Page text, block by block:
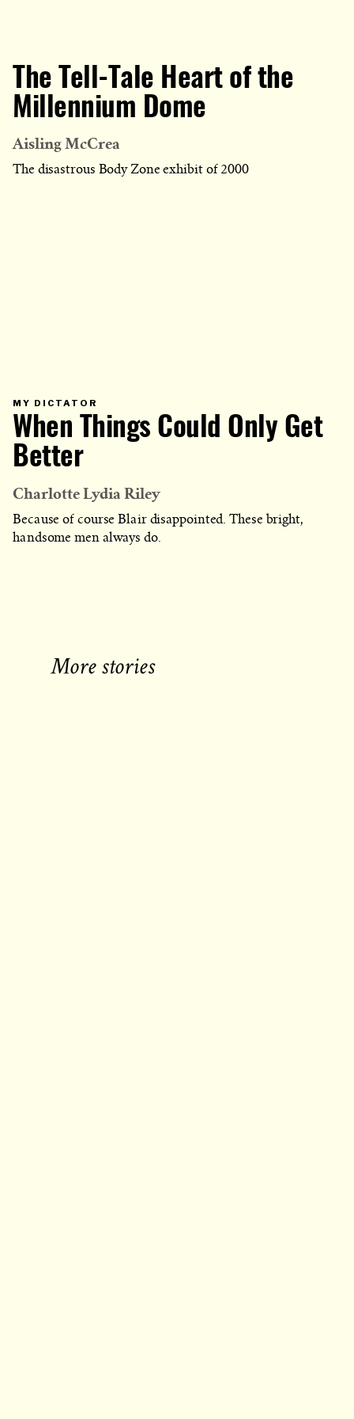
The Tell-Tale Heart of the
Millennium Dome
Aisling McCrea
The disastrous Body Zone exhibit of 2000
MY DICTATOR
IN
WHICH
BLOG
When Things Could Only Get
Better
Charlotte Lydia Riley
Because of course Blair disappointed. These bright,
handsome men always do.